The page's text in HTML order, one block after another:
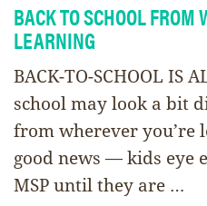
BACK TO SCHOOL FROM
LEARNING
BACK-TO-SCHOOL IS
school may look a bit
from wherever you’re
good news — kids eye
MSP until they are …